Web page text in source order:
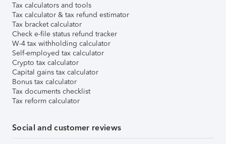
Tax calculators and tools
Tax calculator & tax refund estimator
Tax bracket calculator
Check e-file status refund tracker
W-4 tax withholding calculator
Self-employed tax calculator
Crypto tax calculator
Capital gains tax calculator
Bonus tax calculator
Tax documents checklist
Tax reform calculator
Social and customer reviews